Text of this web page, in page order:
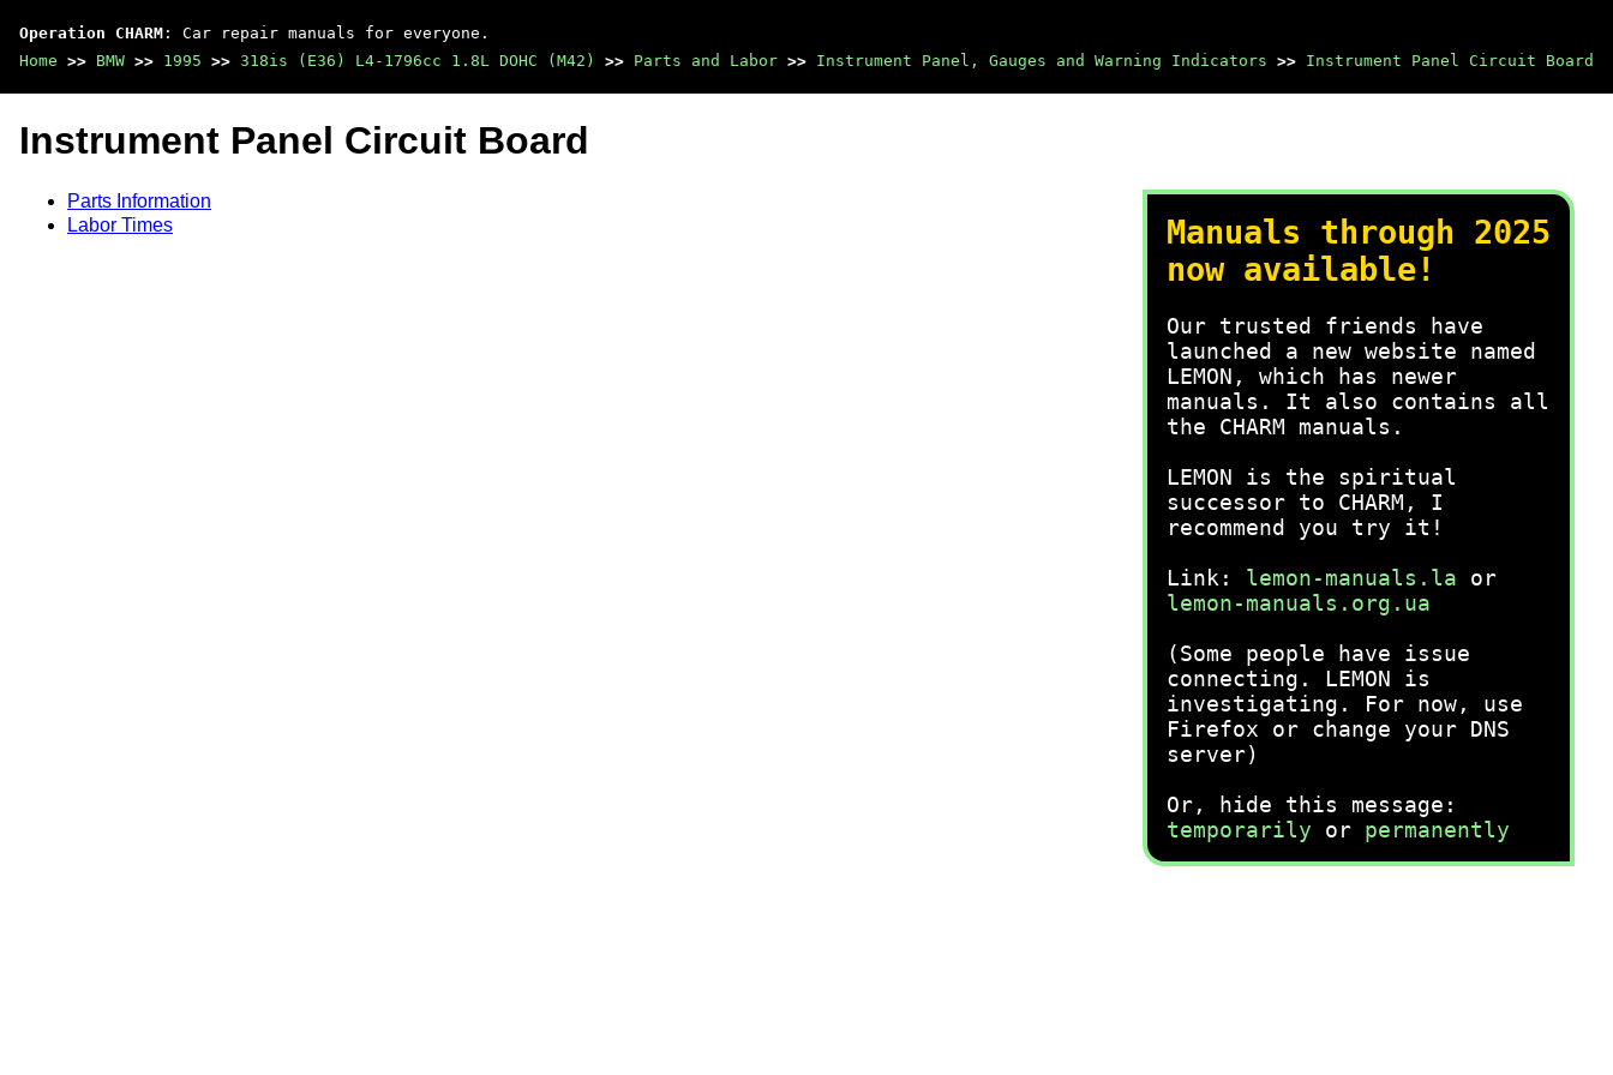
Operation CHARM : Car repair manuals for everyone.
Home >> BMW >> 1995 >> 318is (E36) L4-1796cc 1.8L DOHC (M42) >> Parts and Labor >> Instrument Panel, Gauges and Warning Indicators >> Instrument Panel Circuit Board
Manuals through 2025
now available!
Our trusted friends have
launched a new website named
LEMON, which has newer
manuals. It also contains all
the CHARM manuals.
LEMON is the spiritual
successor to CHARM, I
recommend you try it!
Link: lemon-manuals.la or
lemon-manuals.org.ua
(Some people have issue
connecting. LEMON is
investigating. For now, use
Firefox or change your DNS
server)
Or, hide this message:
temporarily or permanently
Instrument Panel Circuit Board
Parts Information
Labor Times